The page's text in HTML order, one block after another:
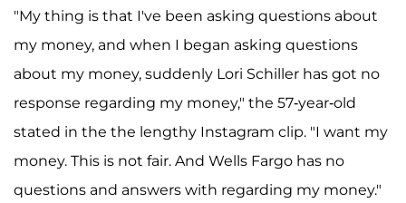
"My thing is that I've been asking questions about
my money, and when I began asking questions
about my money, suddenly Lori Schiller has got no
response regarding my money," the 57-year-old
stated in the the lengthy Instagram clip. "I want my
money. This is not fair. And Wells Fargo has no
questions and answers with regarding my money."